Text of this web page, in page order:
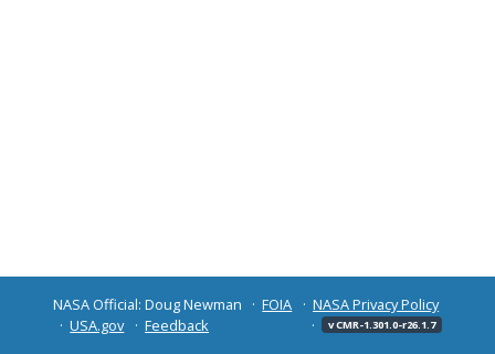
NASA Official: Doug Newman FOIA
NASA Privacy Policy
USA.gov
Feedback v CMR-1.301.0-r26.1.7